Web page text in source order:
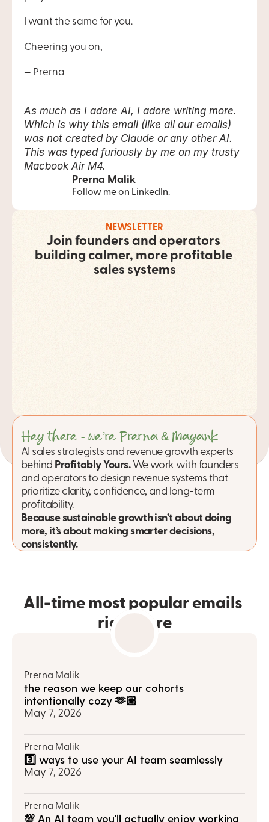
I want the same for you.
Cheering you on,
— Prerna
As much as I adore AI, I adore writing more.
Which is why this email (like all our emails)
was not created by Claude or any other AI.
This was typed furiously by me on my trusty
Macbook Air M4.
Prerna Malik
Follow me on ​ LinkedIn​.
NEWSLETTER
Join founders and operators
building calmer, more profitable
sales systems
Hey there - we’re Prerna & Mayank.
AI sales strategists and revenue growth experts
behind Profitably Yours. We work with founders
and operators to design revenue systems that
prioritize clarity, confidence, and long-term
profitability.
Because sustainable growth isn’t about doing
more, it’s about making smarter decisions,
consistently.
All-time most popular emails
right here
Prerna Malik
the reason we keep our cohorts
intentionally cozy 🫶🏼
May 7, 2026
Prerna Malik
3️⃣ ways to use your AI team seamlessly
May 7, 2026
Prerna Malik
💯 An AI team you'll actually enjoy working